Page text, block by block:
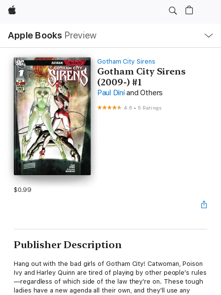
Apple
Apple Books Preview
Nav
Open
Menu
Gotham City Sirens
Gotham City Sirens
(2009-) #1
Paul Dini and Others
4.6 • 5 Ratings
$0.99
Publisher Description
Hang out with the bad girls of Gotham City! Catwoman, Poison
Ivy and Harley Quinn are tired of playing by other people's rules
—regardless of which side of the law they're on. These tough
ladies have a new agenda all their own, and they'll use any